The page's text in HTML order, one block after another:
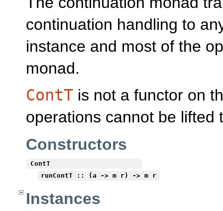
continuation handling to
instance and most of the
monad.
ContT is not a functor on
operations cannot be lifted
Constructors
ContT
runContT :: (a -> m r) -> m r
Instances